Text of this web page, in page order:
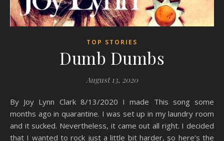
TOP STORIES
Dumb Dumbs
August 13, 2020
By Joy Lynn Clark 8/13/2020 I made This song some
months ago in quarantine. I was set up in my laundry room
and it sucked. Nevertheless, it came out all right. I decided
that I wanted to rock just a little bit harder, so here’s the